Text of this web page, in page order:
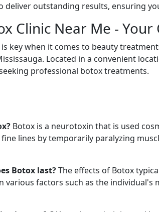
deliver outstanding results, ensuring
Clinic Near Me -
is key when it comes to beauty
Located in a convenient
professional botox treatments.
Botox is a neurotoxin that is used
lines by temporarily paralyzing
Botox last?The effects of Botox
various factors such as the individual's